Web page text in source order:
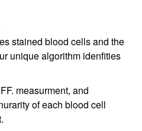
stained blood cells and the
unique algorithm idenfities
measurment, and
of each blood cell